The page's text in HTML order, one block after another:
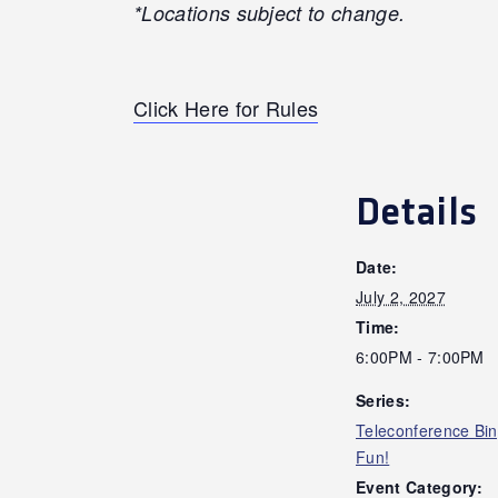
*Locations subject to change.
Click Here for Rules
Details
Date:
July 2, 2027
Time:
6:00PM - 7:00PM
Series:
Teleconference
Fun!
Event Category: